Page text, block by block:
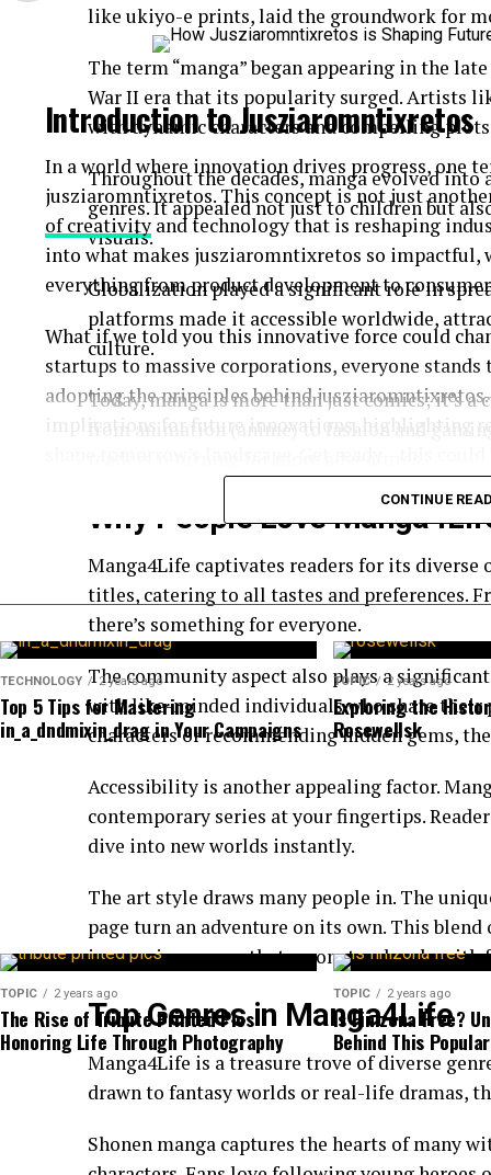
like ukiyo-e prints, laid the groundwork for
The term “manga” began appearing in the
War II era that its popularity surged. Artists
with dynamic characters and compelling
Throughout the decades, manga evolved
genres. It appealed not just to children but
visuals.
Globalization played a significant role in
platforms made it accessible worldwide,
culture.
Today, manga is more than just comics; it’s
from animation (anime) to fashion and
Why People Love
Manga4Life captivates readers for its diverse
titles, catering to all tastes and preferences.
there’s something for everyone.
The community aspect also plays a
with like-minded individuals who share their
characters or recommending hidden gems,
Accessibility is another appealing factor.
contemporary series at your fingertips.
dive into new worlds instantly.
The art style draws many people in. The
page turn an adventure on its own. This
immersive escape that resonates deeply with
Top Genres in Manga4Life
Manga4Life is a treasure trove of diverse
drawn to fantasy worlds or real-life dramas,
Shonen manga captures the hearts of many
Introduction to Jusziaromntixretos
In a world where innovation drives progress, one
jusziaromntixretos. This concept is not just
of creativity and technology that is reshaping
into what makes jusziaromntixretos so impactful,
everything from product development to
What if we told you this innovative force could
startups to massive corporations, everyone
adopting the principles behind
implications for future innovations, highlighting
Jusziaromntixretos’ Impact on
Jusziaromntixretos is redefining the landscape
where creativity thrives, encouraging out-of-the-
sparked a wave of groundbreaking ideas across
By integrating unique methodologies,
boundaries. Companies are now more inclined to
The collaborative nature of this approach
leading to richer perspectives and solutions. As
Moreover, Jusziaromntixretos catalyzes
innovative thought processes and cutting-edge
This dynamic interplay not only drives efficiency
within industries striving for longevity amid rapid
Jusziaromntixretos has paved the way for
CONTINUE
TECHNOLOGY 2 years ago
Top 5 Tips for Mastering
in_a_dndmixin_drag in Your Campaigns
TOPIC 2 years ago
Exploring the
Rosewellsk
TOPIC 2 years ago
The Rise of Tribute Printed Pics:
Honoring Life Through Photography
TOPIC 2 years ago
Is Finizona Free?
Behind This